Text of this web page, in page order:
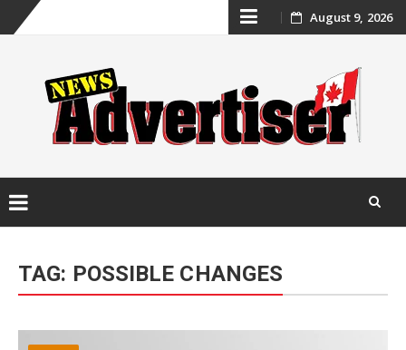
Skip
content
August 9, 2026
content
TAG: POSSIBLE CHANGES